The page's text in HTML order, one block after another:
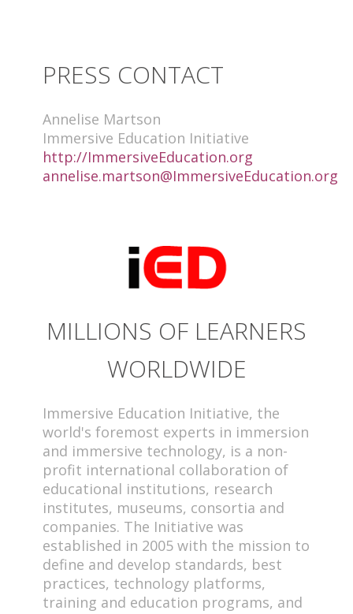
PRESS CONTACT
Annelise Martson
Immersive Education Initiative
http://ImmersiveEducation.org
annelise.martson@ImmersiveEducation.org
MILLIONS OF LEARNERS
WORLDWIDE
Immersive Education Initiative, the
world's foremost experts in immersion
and immersive technology, is a non-
profit international collaboration of
educational institutions, research
institutes, museums, consortia and
companies. The Initiative was
established in 2005 with the mission to
define and develop standards, best
practices, technology platforms,
training and education programs, and